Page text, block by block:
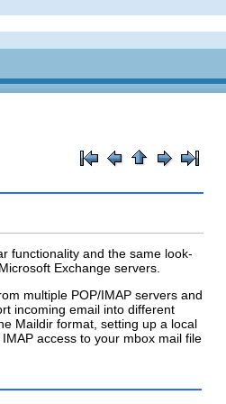
functionality and the same look-
Exchange servers.
multiple POP/IMAP servers and
incoming email into different
Maildir format, setting up a local
IMAP access to your mbox mail file